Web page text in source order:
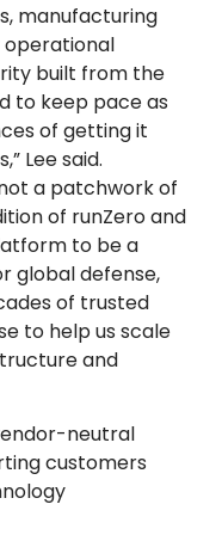
manufacturing
built from the
to keep pace as
of getting it
Lee said.
a patchwork of
of runZero and
to be a
global defense,
of trusted
to help us scale
and
neutral
customers